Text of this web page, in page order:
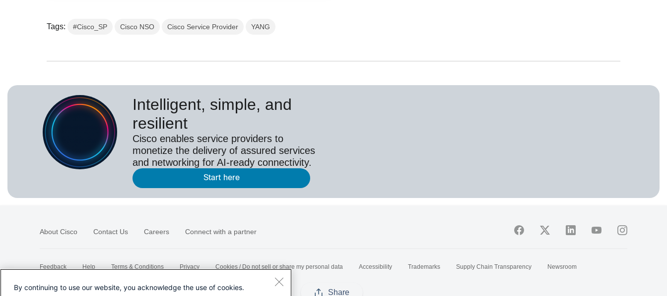
Tags: #Cisco_SP Cisco NSO Cisco Service Provider YANG
Intelligent, simple, and
resilient
Cisco enables service providers to
monetize the delivery of assured services
and networking for AI-ready connectivity.
Start here
Share
About Cisco Contact Us Careers Connect with a partner
Feedback Help Terms & Conditions Privacy Cookies / Do not sell or share my personal data Accessibility Trademarks Supply Chain Transparency
Newsroom
By continuing to use our website, you acknowledge the use of cookies.